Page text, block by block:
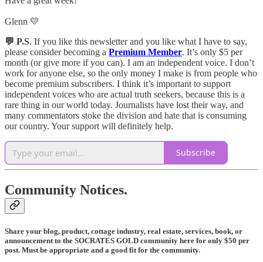
Glenn 💛
💬 P.S. If you like this newsletter and you like what I have to say,
please consider becoming a Premium Member. It’s only $5 per
month (or give more if you can). I am an independent voice. I don’t
work for anyone else, so the only money I make is from people who
become premium subscribers. I think it’s important to support
independent voices who are actual truth seekers, because this is a
rare thing in our world today. Journalists have lost their way, and
many commentators stoke the division and hate that is consuming
our country. Your support will definitely help.
Subscribe
Community Notices.
Share your blog, product, cottage industry, real estate, services, book, or
announcement to the SOCRATES GOLD community here for only $50 per
post. Must be appropriate and a good fit for the community.